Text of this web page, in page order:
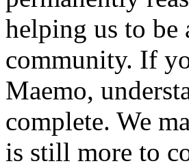
helping us to be
community. If
Maemo,
complete. We
is still more to